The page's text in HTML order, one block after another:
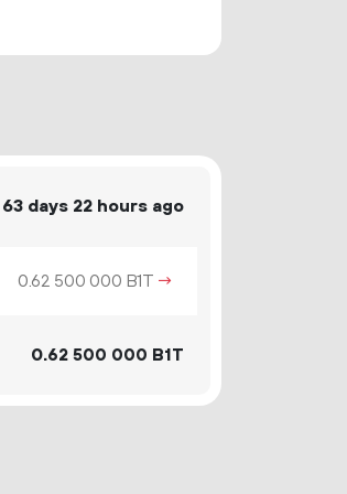
63 days 22 hours ago
0.62 500 000 B1T →
0.62 500 000 B1T